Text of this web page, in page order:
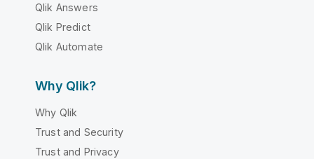
Qlik Answers
Qlik Predict
Qlik Automate
Why Qlik?
Why Qlik
Trust and Security
Trust and Privacy